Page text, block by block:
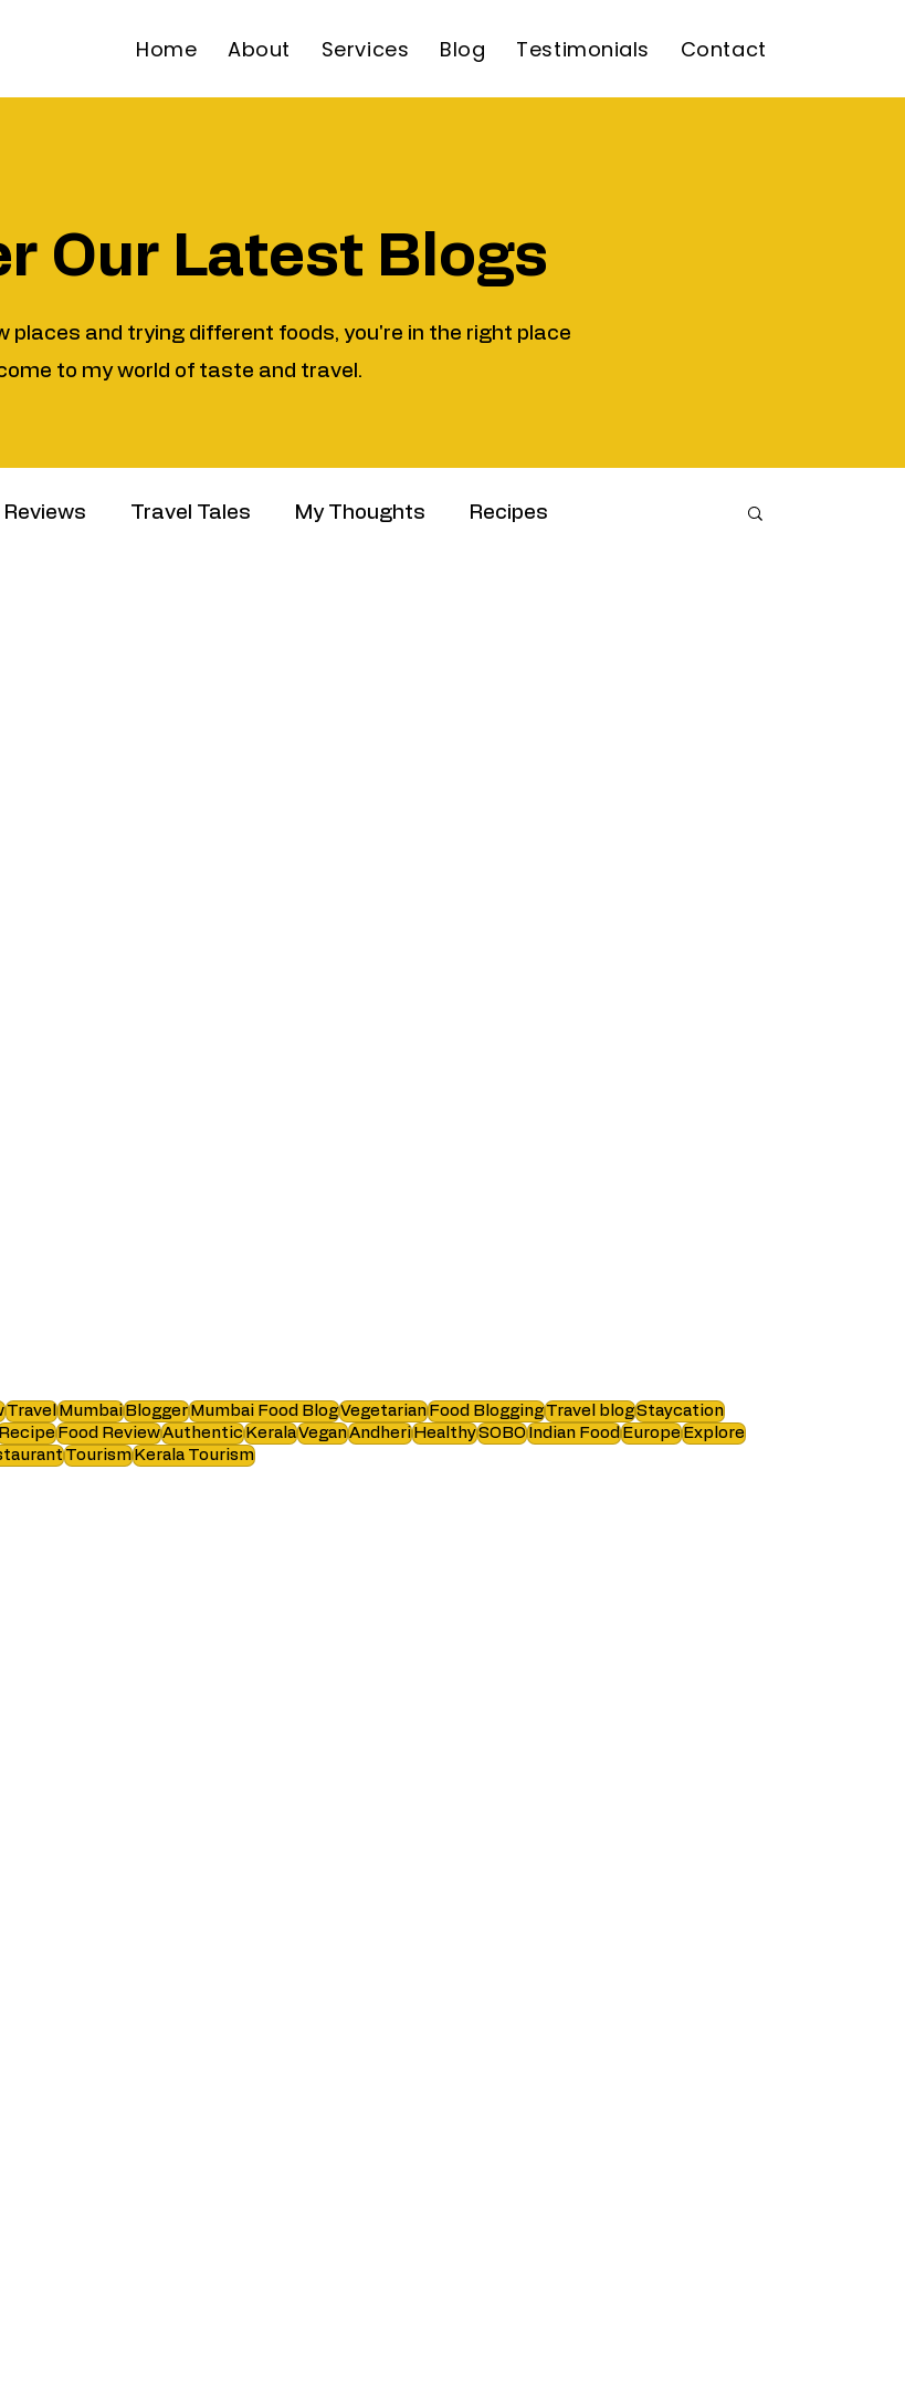
Home About Services Blog Testimonials Contact
Our Latest Blogs
places and trying different foods, you're in the right place
to my world of taste and travel.
Reviews Travel Tales My Thoughts Recipes
Travel MumbaiBloggerMumbai Food BlogVegetarianFood BloggingTravel blogStaycation
Food ReviewAuthenticKeralaVeganAndheriHealthySOBOIndian Food EuropeExplore
TourismKerala Tourism